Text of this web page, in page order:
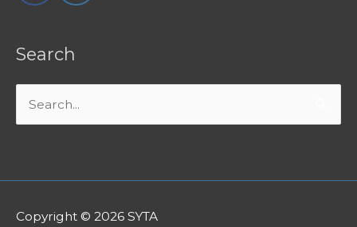
Search
Search
for:
Copyright © 2026 SYTA